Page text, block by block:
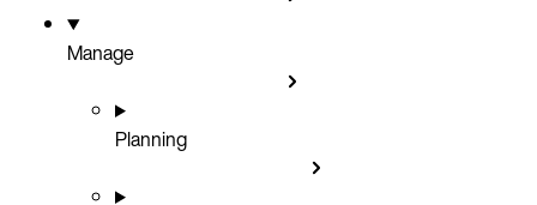
Manage
Planning